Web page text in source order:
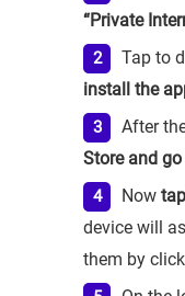
“Private
Tap to
install the
After
Store and
Now
device will
them by